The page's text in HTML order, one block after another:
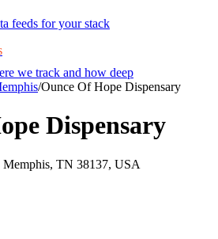
feeds for your stack
we track and how deep
/Ounce Of Hope Dispensary
Dispensary
Memphis, TN 38137, USA